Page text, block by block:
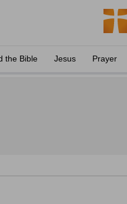
the Bible Jesus Prayer